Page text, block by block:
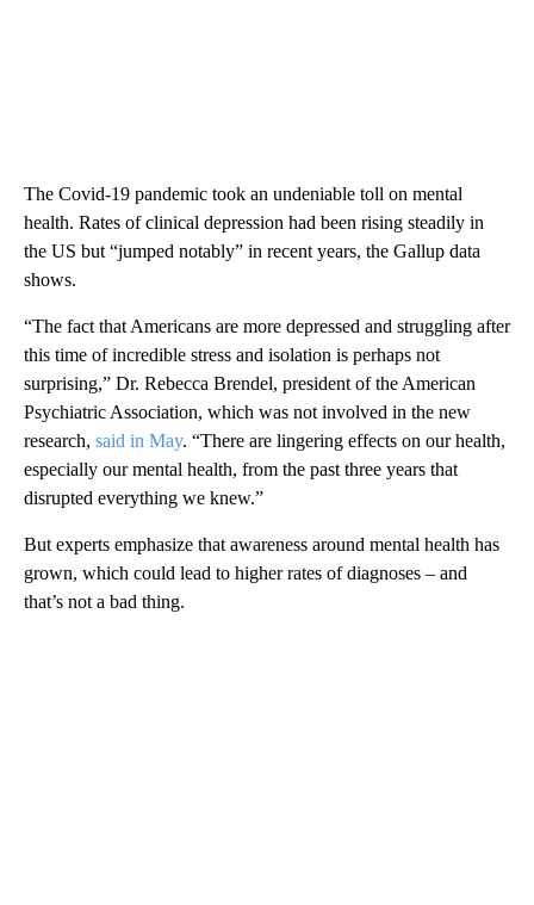
The Covid-19 pandemic took an undeniable toll on mental
health. Rates of clinical depression had been rising steadily in
the US but “jumped notably” in recent years, the Gallup data
shows.
“The fact that Americans are more depressed and struggling after
this time of incredible stress and isolation is perhaps not
surprising,” Dr. Rebecca Brendel, president of the American
Psychiatric Association, which was not involved in the new
research, said in May. “There are lingering effects on our health,
especially our mental health, from the past three years that
disrupted everything we knew.”
But experts emphasize that awareness around mental health has
grown, which could lead to higher rates of diagnoses – and
that’s not a bad thing.